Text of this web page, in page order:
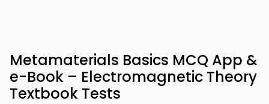
Metamaterials Basics MCQ App &
e-Book – Electromagnetic Theory
Textbook Tests